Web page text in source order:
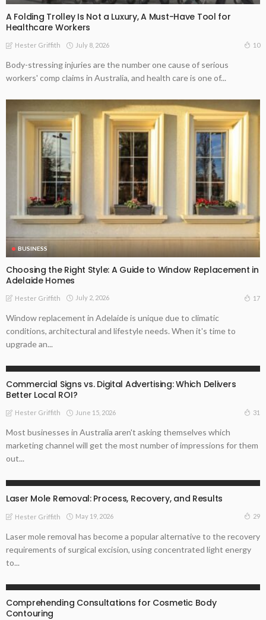
A Folding Trolley Is Not a Luxury, A Must-Have Tool for
Healthcare Workers
Hester Griffith July 8, 2026 10
Body-stressing injuries are the number one cause of serious
workers' comp claims in Australia, and health care is one of...
BUSINESS
Choosing the Right Style: A Guide to Window Replacement in
Adelaide Homes
Hester Griffith July 2, 2026 17
Window replacement in Adelaide is unique due to climatic
conditions, architectural and lifestyle needs. When it's time to
upgrade an...
Commercial Signs vs. Digital Advertising: Which Delivers
Better Local ROI?
Hester Griffith June 15, 2026 31
Most businesses in Australia aren't asking themselves which
marketing channel will get the most number of impressions for them
out...
Laser Mole Removal: Process, Recovery, and Results
Hester Griffith May 19, 2026 29
Laser mole removal has become a popular alternative to the recovery
requirements of surgical excision, using concentrated light energy
to...
Comprehending Consultations for Cosmetic Body
Contouring